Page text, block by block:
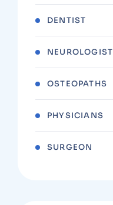
DENTIST
NEUROLOGIST
OSTEOPATHS
PHYSICIANS
SURGEON